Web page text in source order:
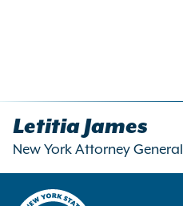
Letitia James
New York Attorney General